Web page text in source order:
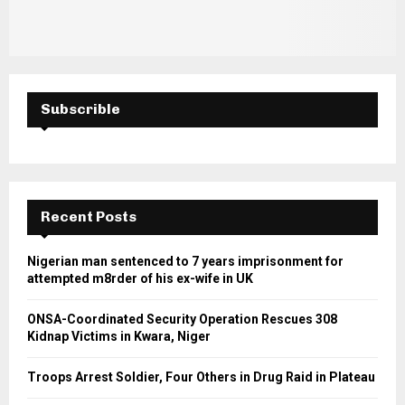
Subscrible
Recent Posts
Nigerian man sentenced to 7 years imprisonment for
attempted m8rder of his ex-wife in UK
ONSA-Coordinated Security Operation Rescues 308
Kidnap Victims in Kwara, Niger
Troops Arrest Soldier, Four Others in Drug Raid in Plateau